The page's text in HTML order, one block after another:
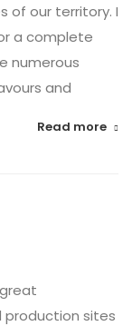
of our territory. I
a complete
numerous
and
Read more
production sites